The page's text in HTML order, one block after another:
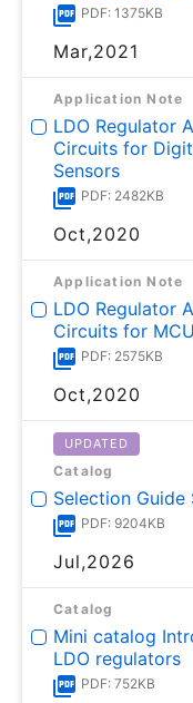
PDF: 1375KB
Mar,2021
Application Note
LDO Regulator
Circuits for
Sensors
PDF: 2482KB
Oct,2020
Application Note
LDO Regulator
Circuits for
PDF: 2575KB
Oct,2020
UPDATED
Catalog
Selection Guide
PDF: 9204KB
Jul,2026
Catalog
Mini catalog
LDO regulators
PDF: 752KB